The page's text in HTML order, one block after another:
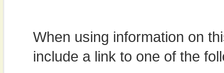
When using information on
include a link to one of the